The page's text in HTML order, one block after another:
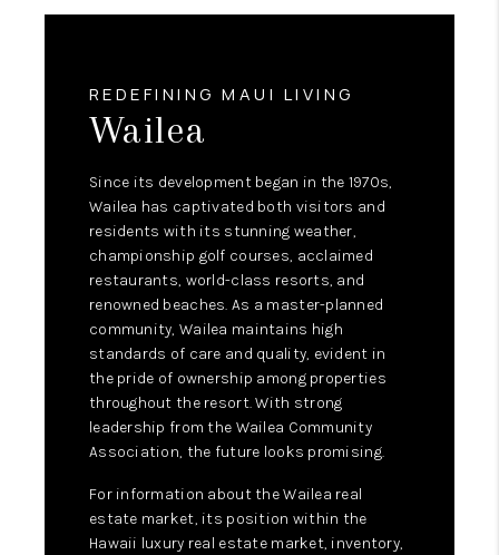
REDEFINING MAUI LIVING
Wailea
Since its development began in the 1970s,
Wailea has captivated both visitors and
residents with its stunning weather,
championship golf courses, acclaimed
restaurants, world-class resorts, and
renowned beaches. As a master-planned
community, Wailea maintains high
standards of care and quality, evident in
the pride of ownership among properties
throughout the resort. With strong
leadership from the Wailea Community
Association, the future looks promising.
For information about the Wailea real
estate market, its position within the
Hawaii luxury real estate market, inventory,